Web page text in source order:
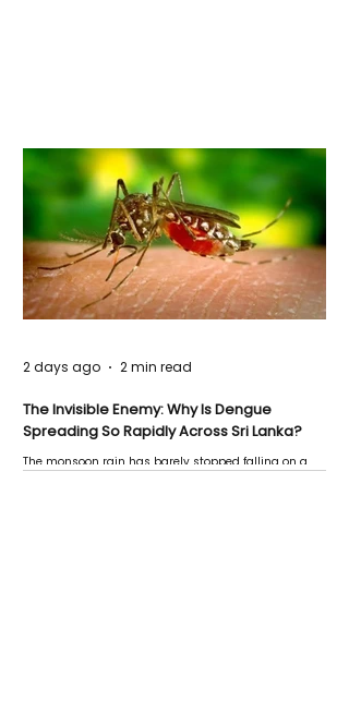
The Invisible Enemy: Why Is Dengue
Spreading So Rapidly Across Sri Lanka?
The monsoon rain has barely stopped falling on a
2 days ago 2 min read